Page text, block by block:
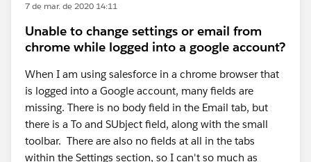
7 de mar. de 2020 14:11
Unable to change settings or email from
chrome while logged into a google account?
When I am using salesforce in a chrome browser that
is logged into a Google account, many fields are
missing. There is no body field in the Email tab, but
there is a To and SUbject field, along with the small
toolbar. There are also no fields at all in the tabs
within the Settings section, so I can't so much as